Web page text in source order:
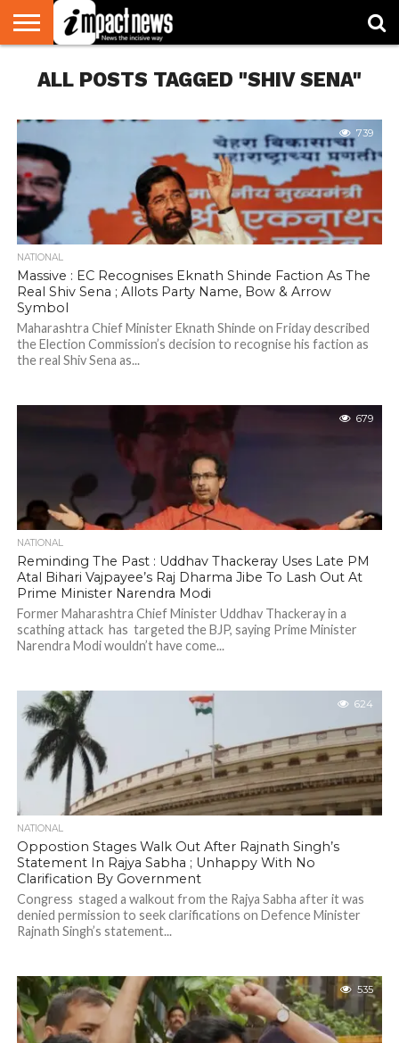
NATIONAL
WORLD
WATCH
BUSINESS
ENVIRONMENT
OPINION
CONSUMER
CRICKET
SPORTS
SHOWBIZ
HEAD
TURNERS
ALL POSTS TAGGED "SHIV SENA"
739
NATIONAL
Massive : EC Recognises Eknath Shinde Faction As The
Real Shiv Sena ; Allots Party Name, Bow & Arrow
Symbol
Maharashtra Chief Minister Eknath Shinde on Friday described
the Election Commission’s decision to recognise his faction as
the real Shiv Sena as...
679
NATIONAL
Reminding The Past : Uddhav Thackeray Uses Late PM
Atal Bihari Vajpayee’s Raj Dharma Jibe To Lash Out At
Prime Minister Narendra Modi
Former Maharashtra Chief Minister Uddhav Thackeray in a
scathing attack has targeted the BJP, saying Prime Minister
Narendra Modi wouldn’t have come...
624
NATIONAL
Oppostion Stages Walk Out After Rajnath Singh’s
Statement In Rajya Sabha ; Unhappy With No
Clarification By Government
Congress staged a walkout from the Rajya Sabha after it was
denied permission to seek clarifications on Defence Minister
Rajnath Singh’s statement...
535